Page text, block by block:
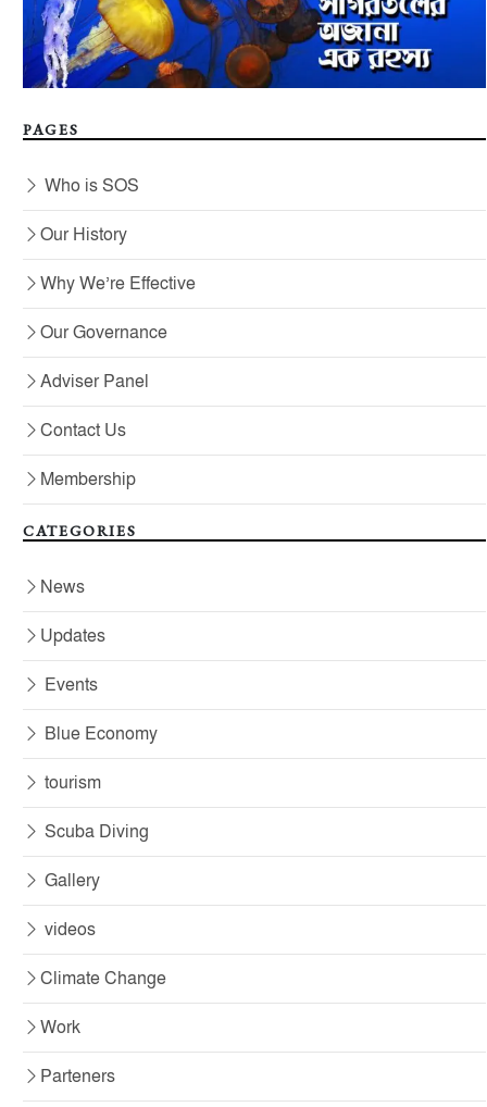
PAGES
Who is SOS
Our History
Why We’re Effective
Our Governance
Adviser Panel
Contact Us
Membership
CATEGORIES
News
Updates
Events
Blue Economy
tourism
Scuba Diving
Gallery
videos
Climate Change
Work
Parteners